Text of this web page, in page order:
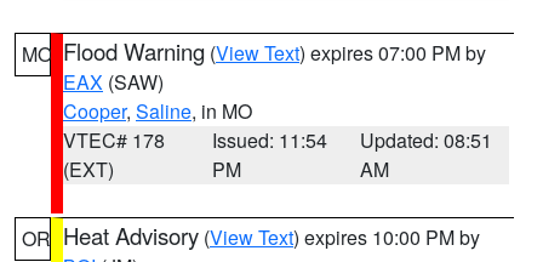
MO Flood Warning (View Text) expires 07:00 PM by
EAX (SAW)
Cooper, Saline, in MO
VTEC# 178
(EXT)
Issued: 11:54
PM
Updated: 08:51
AM
OR Heat Advisory (View Text) expires 10:00 PM by